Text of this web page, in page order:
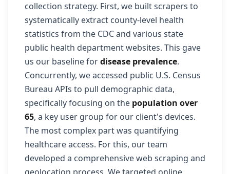
collection strategy. First, we built scrapers to
systematically extract county-level health
statistics from the CDC and various state
public health department websites. This gave
us our baseline fordisease prevalence.
Concurrently, we accessed public U.S. Census
Bureau APIs to pull demographic data,
specifically focusing on the population over
65, a key user group for our client's devices.
The most complex part was quantifying
healthcare access. For this, our team
developed a comprehensive web scraping and